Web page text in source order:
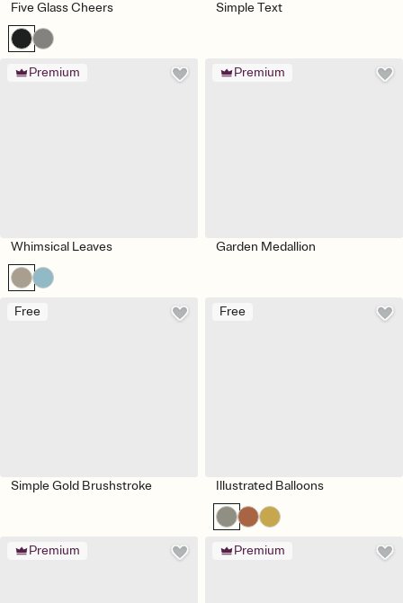
Five Glass Cheers Simple Text
Premium
Whimsical Leaves
Premium
Garden Medallion
Free
Simple Gold Brushstroke
Free
Illustrated Balloons
Premium Premium